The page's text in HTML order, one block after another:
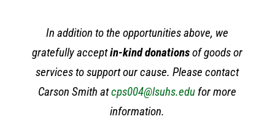
In addition to the opportunities above, we
gratefully acceptin-kind donationsof goods or
services to support our cause. Please contact
Carson Smith atcps004@lsuhs.edu for more
information.